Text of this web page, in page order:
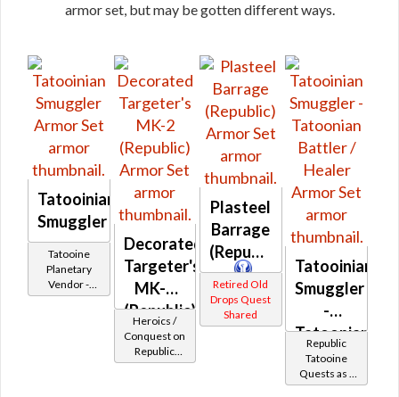
armor set, but may be gotten different ways.
Tatooinian
Smuggler
Tatooine
Planetary
Vendor -
200,000
Decorated
Targeter's
MK-2
(Republic)
Heroics /
Conquest on
Republic
(Scoundrel /
Plasteel
Barrage
(Republic)
Retired Old
Drops Quest
Shared
Tatooinian
Smuggler
-
Tatoonian
Battler /
Healer
Republic
Tatooine
Quests as a
Smuggler